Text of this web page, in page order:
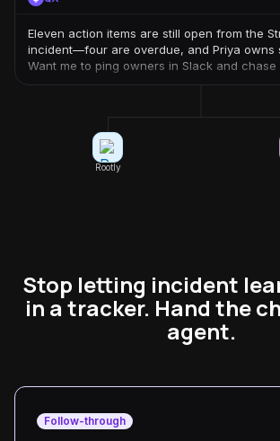
Eleven action items are still open from the
incident—four are overdue, and Priya owns
Want me to ping owners in Slack and chase
Rootly
Stop letting incident
in a tracker. Hand the
agent.
Follow-through